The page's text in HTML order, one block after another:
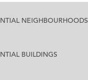
NEIGHBOURHOODS
BUILDINGS